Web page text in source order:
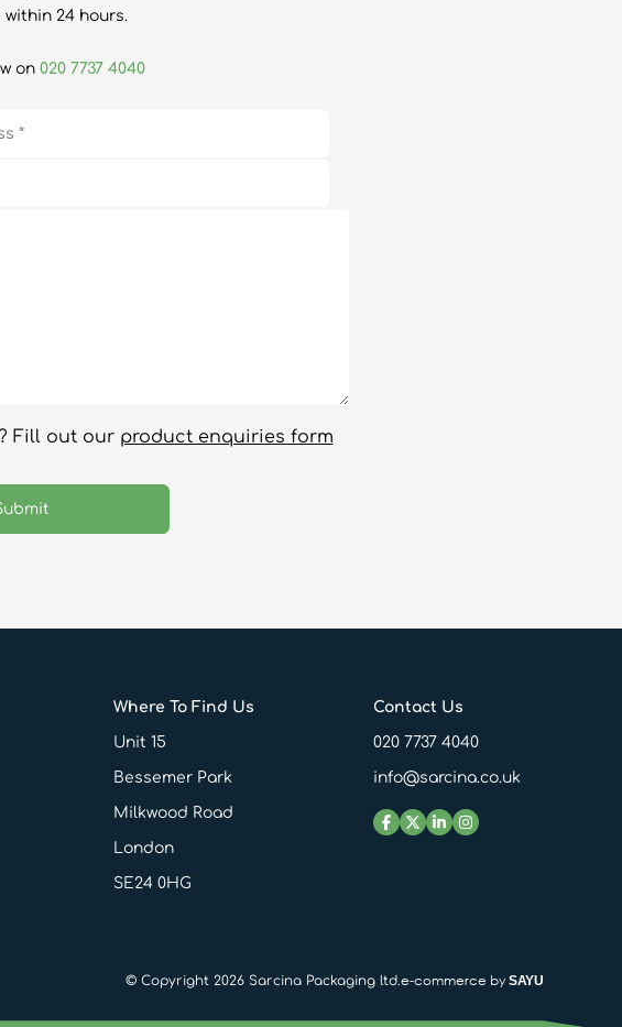
24 hours.
on 020 7737 4040
Fill out our product enquiries form
Where To Find Us
Unit 15
Bessemer Park
Milkwood Road
London
SE24 0HG
Contact Us
020 7737 4040
info@sarcina.co.uk
© Copyright 2026 Sarcina Packaging ltd.e-commerce bySAYU